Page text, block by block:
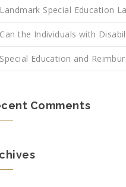
Landmark Special Education
Can the Individuals with
Special Education and
Comments